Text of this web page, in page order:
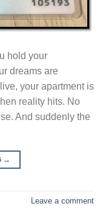
hold your
dreams are
your apartment is
reality hits. No
And suddenly the
→
Leave a comment